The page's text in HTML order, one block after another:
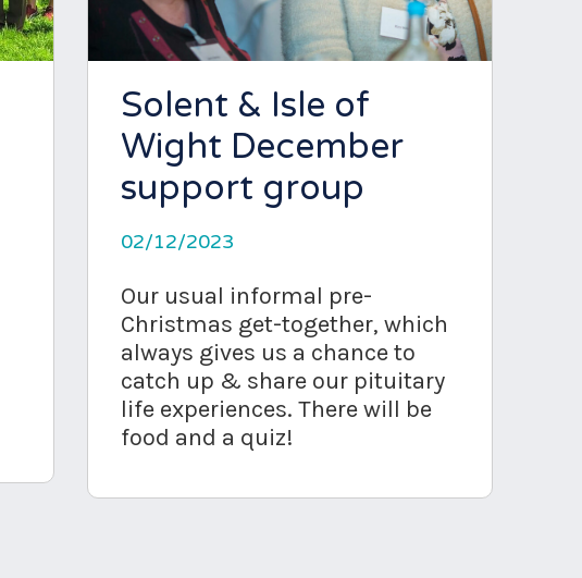
Solent & Isle of
Wight December
support group
02/12/2023
Our usual informal pre-
Christmas get-together, which
always gives us a chance to
catch up & share our pituitary
life experiences. There will be
food and a quiz!